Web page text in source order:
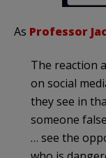
As Professor
The reaction
on social
they see in
someone
… see the